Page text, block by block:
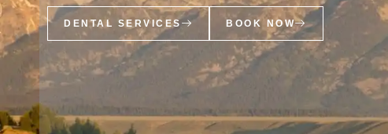
DENTAL SERVICES BOOK NOW